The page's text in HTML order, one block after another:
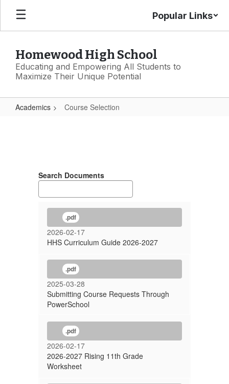
Skip
main
Popular Links
Homewood High School
Educating and Empowering All Students to
Maximize Their Unique Potential
Academics Course Selection
Search Documents
.pdf
2026-02-17
HHS Curriculum Guide 2026-2027
.pdf
2025-03-28
Submitting Course Requests Through
PowerSchool
.pdf
2026-02-17
2026-2027 Rising 11th Grade
Worksheet